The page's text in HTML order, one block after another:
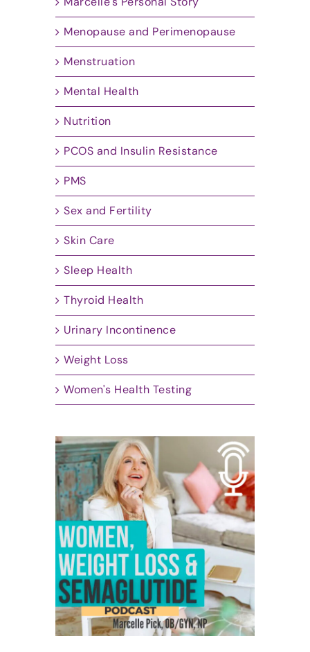
Menopause and Perimenopause
Menstruation
Mental Health
Nutrition
PCOS and Insulin Resistance
PMS
Sex and Fertility
Skin Care
Sleep Health
Thyroid Health
Urinary Incontinence
Weight Loss
Women's Health Testing